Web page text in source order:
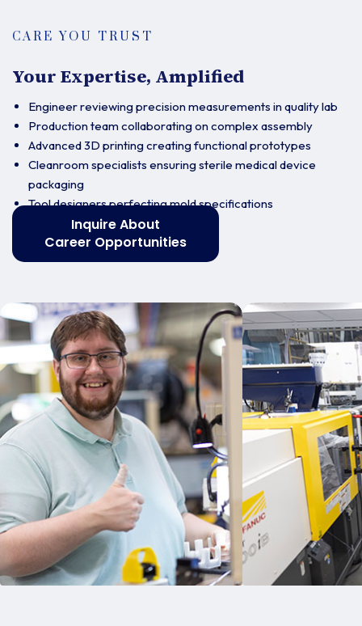
CARE YOU TRUST
Your Expertise, Amplified
Engineer reviewing precision measurements in quality lab
Production team collaborating on complex assembly
Advanced 3D printing creating functional prototypes
Cleanroom specialists ensuring sterile medical device
packaging
Tool designers perfecting mold specifications
Inquire About
Career Opportunities
Contact us